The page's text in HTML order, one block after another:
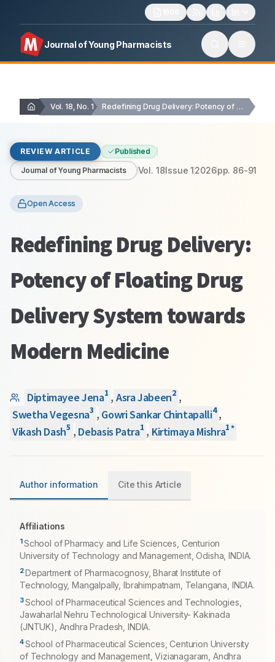
Journal of Young Pharmacists
Vol. 18, No. 1 Redefining Drug Delivery: Potency of Floating Drug Delivery…
REVIEW ARTICLE Published
Journal of Young Pharmacists Vol. 18Issue12026pp. 86-91
Open Access
Redefining Drug Delivery:
Potency of Floating Drug
Delivery System towards
Modern Medicine
Diptimayee Jena1 , Asra Jabeen2 ,
Swetha Vegesna3 , Gowri Sankar Chintapalli4 ,
Vikash Dash5 , Debasis Patra1 , Kirtimaya Mishra1*
Author information Cite this Article
Affiliations
1School of Pharmacy and Life Sciences, Centurion
University of Technology and Management, Odisha, INDIA.
2Department of Pharmacognosy, Bharat Institute of
Technology, Mangalpally, Ibrahimpatnam, Telangana, INDIA.
3School of Pharmaceutical Sciences and Technologies,
Jawaharlal Nehru Technological University- Kakinada
(JNTUK), Andhra Pradesh, INDIA.
4School of Pharmaceutical Sciences, Centurion University
of Technology and Management, Vizianagaram, Andhra